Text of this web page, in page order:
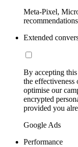
Meta-Pixel,
Extended
By accepting this
the
optimise our
encrypted
provided you
Google Ads
Performance